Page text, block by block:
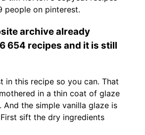
people on pinterest.
archive already
654 recipes and it is still
in this recipe so you can. That
in a thin coat of glaze
And the simple vanilla glaze is
sift the dry ingredients